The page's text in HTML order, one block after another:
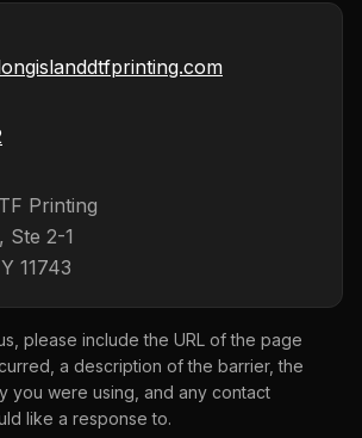
Printing
Ste 2-1
11743
please include the URL of the page
a description of the barrier, the
you were using, and any contact
like a response to.